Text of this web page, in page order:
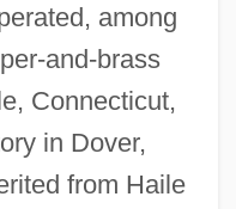
among
and-brass
Connecticut,
in Dover,
from Haile